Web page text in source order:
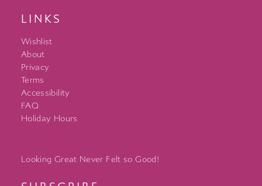
LINKS
Wishlist
About
Privacy
Terms
Accessibility
FAQ
Holiday Hours
Looking Great Never Felt so Good!